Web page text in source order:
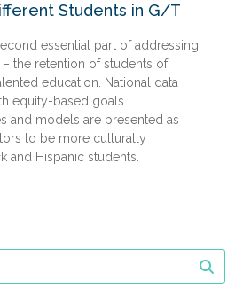
Students in G/T
essential part of addressing
the retention of students of
education. National data
equity-based goals.
and models are presented as
to be more culturally
and Hispanic students.